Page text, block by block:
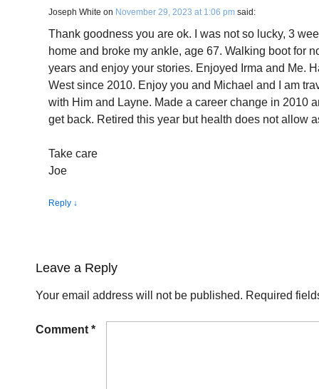
Joseph White on November 29, 2023 at 1:06 pm said:
Thank goodness you are ok. I was not so lucky, 3
home and broke my ankle, age 67. Walking boot for
years and enjoy your stories. Enjoyed Irma and Me.
West since 2010. Enjoy you and Michael and I am
with Him and Layne. Made a career change in 2010
get back. Retired this year but health does not allow
Take care
Joe
Reply ↓
Leave a Reply
Your email address will not be published. Required
Comment *